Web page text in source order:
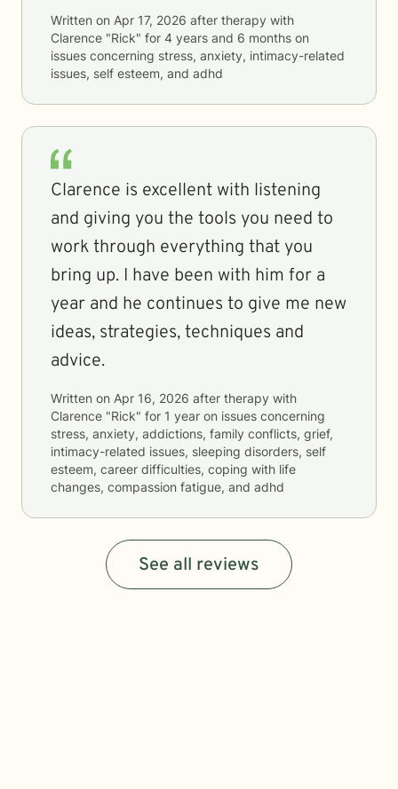
Written on Apr 17, 2026 after therapy with
Clarence "Rick" for 4 years and 6 months on
issues concerning stress, anxiety, intimacy-related
issues, self esteem, and adhd
Clarence is excellent with listening
and giving you the tools you need to
work through everything that you
bring up. I have been with him for a
year and he continues to give me new
ideas, strategies, techniques and
advice.
Written on Apr 16, 2026 after therapy with
Clarence "Rick" for 1 year on issues concerning
stress, anxiety, addictions, family conflicts, grief,
intimacy-related issues, sleeping disorders, self
esteem, career difficulties, coping with life
changes, compassion fatigue, and adhd
See all reviews